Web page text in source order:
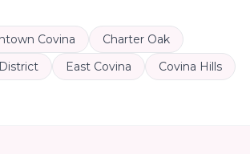
Covina
Charter Oak
East Covina Covina Hills